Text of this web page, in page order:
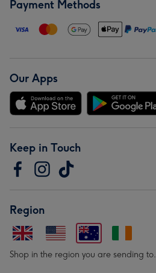
Payment Methods
Our Apps
Keep in Touch
Region
Shop in the region you are sending to.